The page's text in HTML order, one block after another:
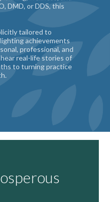
DMD, or DDS, this
tailored to
achievements
professional, and
real-life stories of
to turning practice